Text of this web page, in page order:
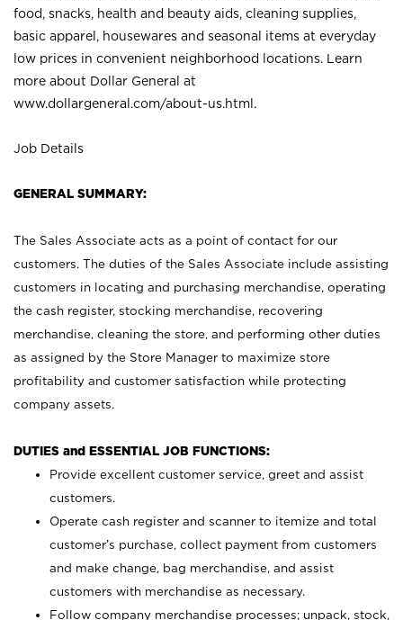
food, snacks, health and beauty aids, cleaning supplies,
basic apparel, housewares and seasonal items at everyday
low prices in convenient neighborhood locations. Learn
more about Dollar General at
www.dollargeneral.com/about-us.html .
Job Details
GENERAL SUMMARY:
The Sales Associate acts as a point of contact for our
customers. The duties of the Sales Associate include assisting
customers in locating and purchasing merchandise, operating
the cash register, stocking merchandise, recovering
merchandise, cleaning the store, and performing other duties
as assigned by the Store Manager to maximize store
profitability and customer satisfaction while protecting
company assets.
DUTIES and ESSENTIAL JOB FUNCTIONS:
Provide excellent customer service, greet and assist
customers.
Operate cash register and scanner to itemize and total
customer’s purchase, collect payment from customers
and make change, bag merchandise, and assist
customers with merchandise as necessary.
Follow company merchandise processes; unpack, stock,